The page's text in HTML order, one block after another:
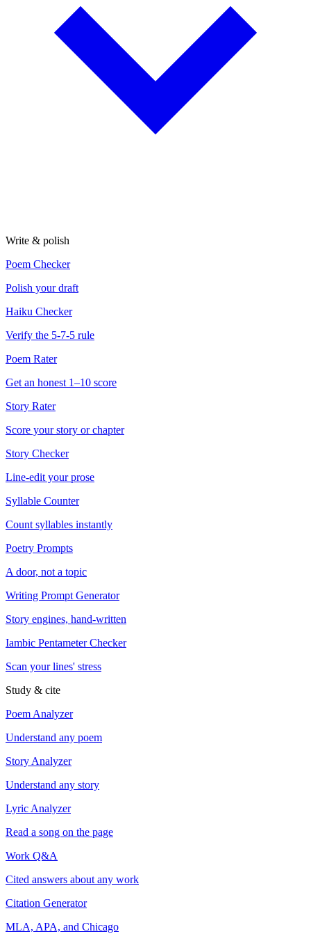
Write & polish
Poem Checker
Polish your draft
Haiku Checker
Verify the 5-7-5 rule
Poem Rater
Get an honest 1–10 score
Story Rater
Score your story or chapter
Story Checker
Line-edit your prose
Syllable Counter
Count syllables instantly
Poetry Prompts
A door, not a topic
Writing Prompt Generator
Story engines, hand-written
Iambic Pentameter Checker
Scan your lines' stress
Study & cite
Poem Analyzer
Understand any poem
Story Analyzer
Understand any story
Lyric Analyzer
Read a song on the page
Work Q&A
Cited answers about any work
Citation Generator
MLA, APA, and Chicago